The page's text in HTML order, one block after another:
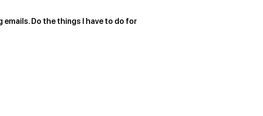
emails. Do the things I have to do for